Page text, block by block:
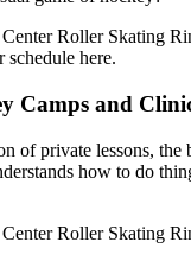
Roller Skating
schedule here.
Camps and
of private lessons,
how to do
Roller Skating